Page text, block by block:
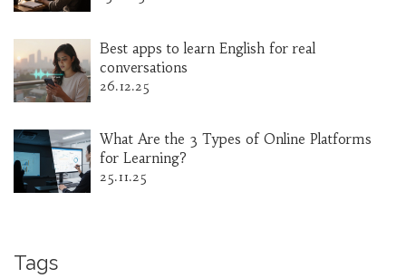
Best apps to learn English for real
conversations
26.12.25
What Are the 3 Types of Online Platforms
for Learning?
25.11.25
Tags